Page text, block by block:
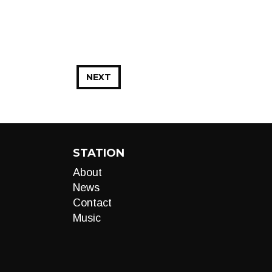
NEXT
STATION
About
News
Contact
Music